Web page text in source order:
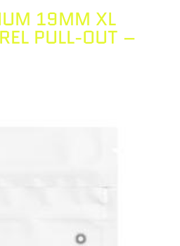
19MM XL
PULL-OUT –